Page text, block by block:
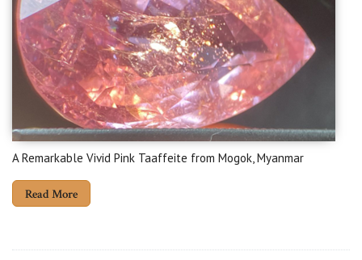
A Remarkable Vivid Pink Taaffeite from Mogok, Myanmar
Read More